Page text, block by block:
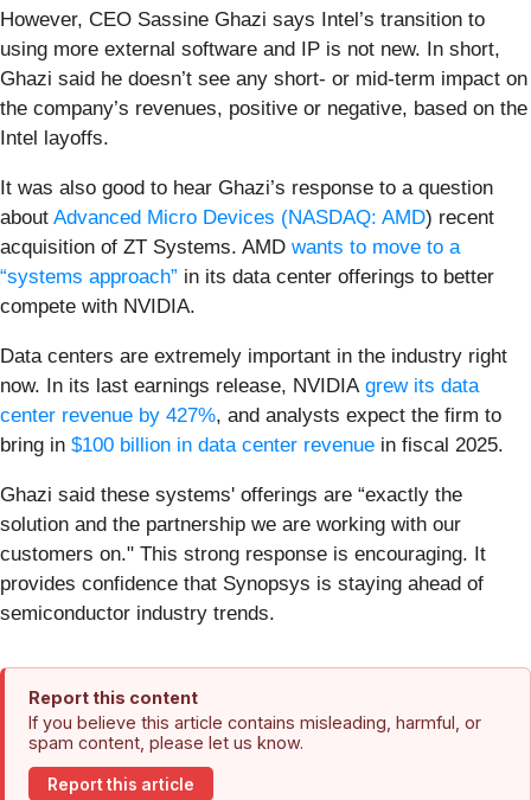
However, CEO Sassine Ghazi says Intel’s transition to
using more external software and IP is not new. In short,
Ghazi said he doesn’t see any short- or mid-term impact on
the company’s revenues, positive or negative, based on the
Intel layoffs.
It was also good to hear Ghazi’s response to a question
about Advanced Micro Devices (NASDAQ: AMD) recent
acquisition of ZT Systems. AMD wants to move to a
“systems approach” in its data center offerings to better
compete with NVIDIA.
Data centers are extremely important in the industry right
now.
In its last earnings release, NVIDIA grew its data
center revenue by 427%, and analysts expect the firm to
bring in $100 billion in data center revenue in fiscal 2025.
Ghazi said these systems' offerings are “exactly the
solution and the partnership we are working with our
customers on." This strong response is encouraging. It
provides confidence that Synopsys is staying ahead of
semiconductor industry trends.
Report this content
If you believe this article contains misleading, harmful, or
spam content, please let us know.
Report this article